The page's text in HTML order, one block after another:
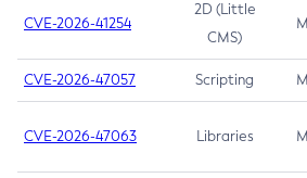
CVE-2026-41254
2D (Little
CMS)
CVE-2026-47057 Scripting
CVE-2026-47063 Libraries